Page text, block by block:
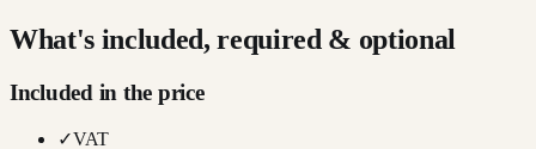
What's included, required & optional
Included in the price
✓VAT